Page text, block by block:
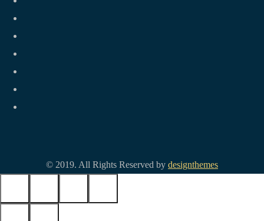
© 2019. All Rights Reserved by designthemes